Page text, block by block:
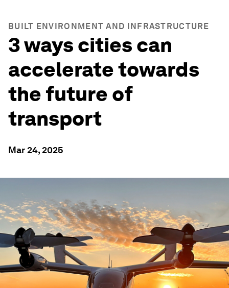
BUILT ENVIRONMENT AND INFRASTRUCTURE
3 ways cities can
accelerate towards
the future of
transport
Mar 24, 2025